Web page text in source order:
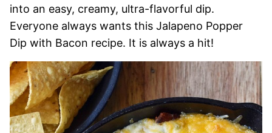
into an easy, creamy, ultra-flavorful dip.
Everyone always wants this Jalapeno Popper
Dip with Bacon recipe. It is always a hit!